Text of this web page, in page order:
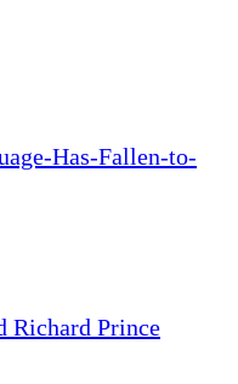
Has-Fallen-to-
Richard Prince